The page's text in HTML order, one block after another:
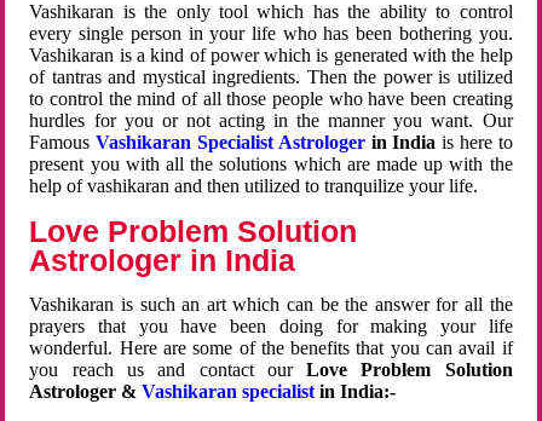
Vashikaran is the only tool which has the ability to control
every single person in your life who has been bothering you.
Vashikaran is a kind of power which is generated with the help
of tantras and mystical ingredients. Then the power is utilized
to control the mind of all those people who have been creating
hurdles for you or not acting in the manner you want. Our
FamousVashikaran Specialist Astrologerin Indiais here to
present you with all the solutions which are made up with the
help of vashikaran and then utilized to tranquilize your life.
Love Problem Solution
Astrologer in India
Vashikaran is such an art which can be the answer for all the
prayers that you have been doing for making your life
wonderful. Here are some of the benefits that you can avail if
you reach us and contact ourLove Problem Solution
Astrologer &Vashikaran specialist in India:-